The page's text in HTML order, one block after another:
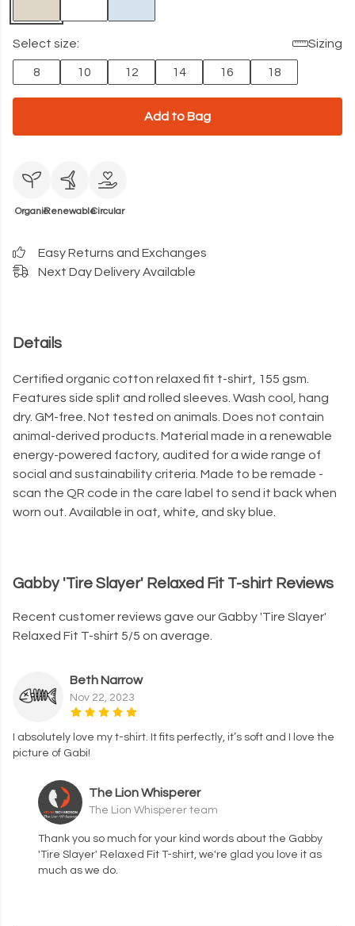
Select size: Sizing
8 10 12 14 16 18
Add to Bag
OrganicRenewableCircular
Easy Returns and Exchanges
Next Day Delivery Available
Details
Certified organic cotton relaxed fit t-shirt, 155 gsm.
Features side split and rolled sleeves. Wash cool, hang
dry. GM-free. Not tested on animals. Does not contain
animal-derived products. Material made in a renewable
energy-powered factory, audited for a wide range of
social and sustainability criteria. Made to be remade -
scan the QR code in the care label to send it back when
worn out. Available in oat, white, and sky blue.
Gabby 'Tire Slayer' Relaxed Fit T-shirt Reviews
Recent customer reviews gave our Gabby 'Tire Slayer'
Relaxed Fit T-shirt 5/5 on average.
Beth Narrow
Nov 22, 2023
I absolutely love my t-shirt. It fits perfectly, it’s soft and I love the
picture of Gabi!
The Lion Whisperer
The Lion Whisperer team
Thank you so much for your kind words about the Gabby
'Tire Slayer' Relaxed Fit T-shirt, we're glad you love it as
much as we do.